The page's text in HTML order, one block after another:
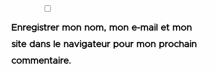
Enregistrer mon nom, mon e-mail et mon
site dans le navigateur pour mon prochain
commentaire.